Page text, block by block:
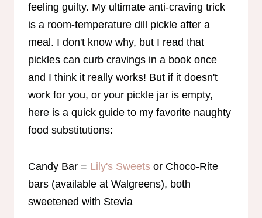
feeling guilty. My ultimate anti-craving trick
is a room-temperature dill pickle after a
meal. I don't know why, but I read that
pickles can curb cravings in a book once
and I think it really works! But if it doesn't
work for you, or your pickle jar is empty,
here is a quick guide to my favorite naughty
food substitutions:
Candy Bar = Lily's Sweets or Choco-Rite
bars (available at Walgreens), both
sweetened with Stevia